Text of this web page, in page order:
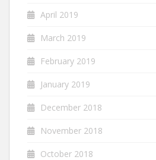
April 2019
March 2019
February 2019
January 2019
December 2018
November 2018
October 2018